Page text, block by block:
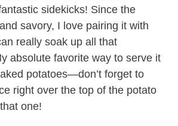
sidekicks! Since the
savory, I love pairing it with
really soak up all that
absolute favorite way to serve it
potatoes—don’t forget to
right over the top of the potato
one!